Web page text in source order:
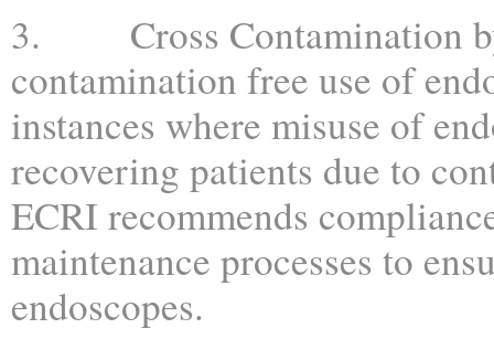
3. Cross Contamination by
contamination free use of
instances where misuse of
recovering patients due to
ECRI recommends
maintenance processes to
endoscopes.